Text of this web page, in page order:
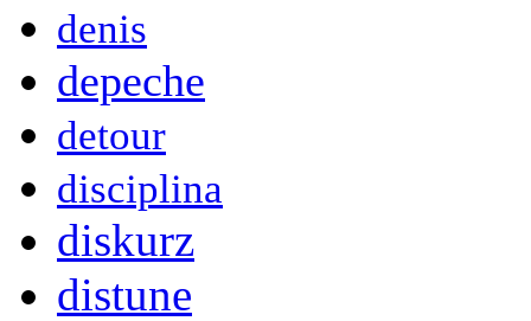
denis
depeche
detour
disciplina
diskurz
distune